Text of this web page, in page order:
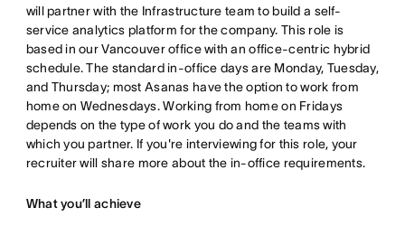
will partner with the Infrastructure team to build a self-
service analytics platform for the company. This role is
based in our Vancouver office with an office-centric hybrid
schedule. The standard in-office days are Monday, Tuesday,
and Thursday; most Asanas have the option to work from
home on Wednesdays. Working from home on Fridays
depends on the type of work you do and the teams with
which you partner. If you're interviewing for this role, your
recruiter will share more about the in-office requirements.
What you’ll achieve